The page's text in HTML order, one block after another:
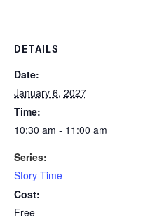
DETAILS
Date:
January 6, 2027
Time:
10:30 am - 11:00 am
Series:
Story Time
Cost:
Free